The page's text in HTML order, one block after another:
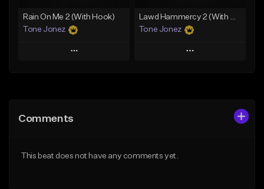
Rain On Me 2 (With Hook)
Tone Jonez
Play
Like Beat
Lawd Hammercy 2 (With Hook)
Tone Jonez
Play
Comments
This beat does not have any comments yet.